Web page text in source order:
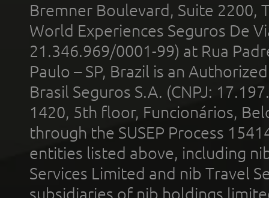
Bremner Boulevard, Suite 2200,
World Experiences Seguros De
21.346.969/0001-99) at Rua
Paulo – SP, Brazil is an
Brasil Seguros S.A. (CNPJ:
1420, 5th floor, Funcionários,
through the SUSEP Process
entities listed above, including
Services Limited and nib Travel
subsidiaries of nib holdings